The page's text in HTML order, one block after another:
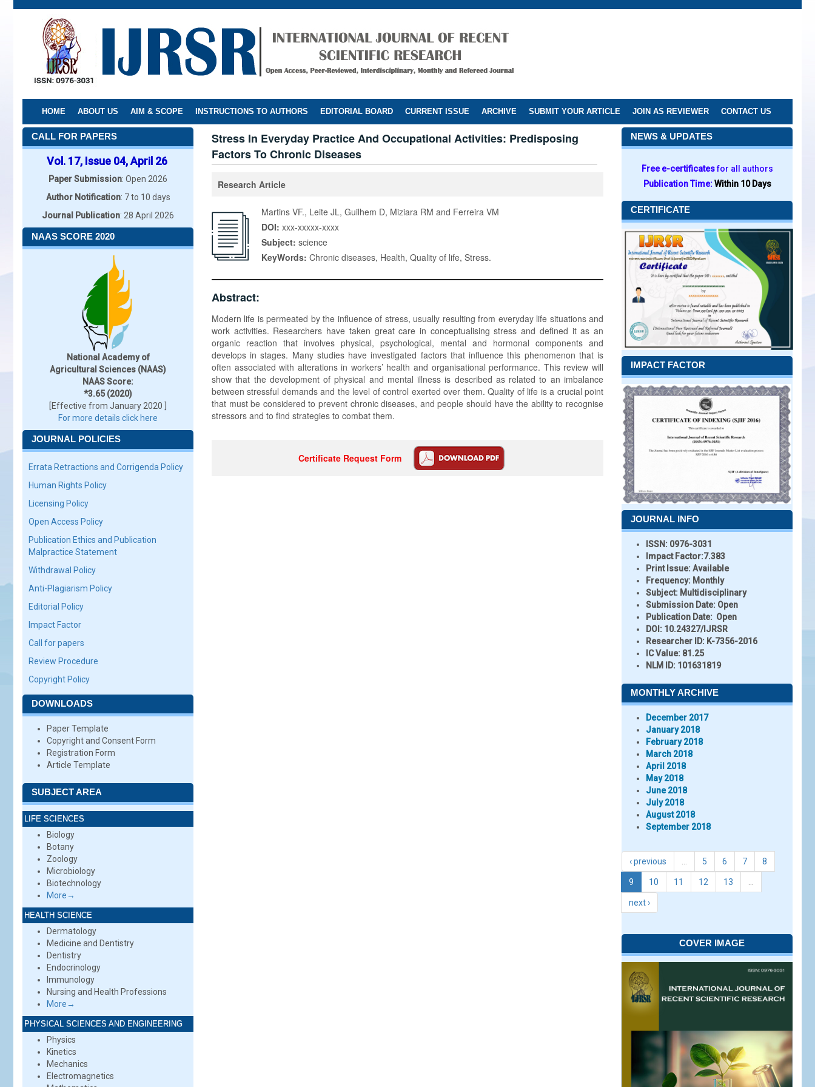
Skip
HOME ABOUT US AIM & SCOPE INSTRUCTIONS TO AUTHORS EDITORIAL BOARD CURRENT ISSUE ARCHIVE SUBMIT YOUR ARTICLE JOIN AS REVIEWER CONTACT US
CALL FOR PAPERS
Vol. 17, Issue 04, April 26
Paper Submission: Open 2026
Author Notification: 7 to 10 days
Journal Publication: 28 April 2026
NAAS SCORE 2020
National Academy of
Agricultural Sciences (NAAS)
NAAS Score:
*3.65 (2020)
[Effective from January 2020 ]
For more details click here
JOURNAL POLICIES
Errata Retractions and Corrigenda Policy
Human Rights Policy
Licensing Policy
Open Access Policy
Publication Ethics and Publication
Malpractice Statement
Withdrawal Policy
Anti-Plagiarism Policy
Editorial Policy
Impact Factor
Call for papers
Review Procedure
Copyright Policy
DOWNLOADS
Paper Template
Copyright and Consent Form
Registration Form
Article Template
SUBJECT AREA
LIFE SCIENCES
Biology
Botany
Zoology
Microbiology
Biotechnology
More→
HEALTH SCIENCE
Dermatology
Medicine and Dentistry
Dentistry
Endocrinology
Immunology
Nursing and Health Professions
More→
PHYSICAL SCIENCES AND ENGINEERING
Physics
Kinetics
Mechanics
Electromagnetics
Stress In Everyday Practice And Occupational Activities: Predisposing
Factors To Chronic Diseases
Research Article
Martins VF., Leite JL, Guilhem D, Miziara RM and Ferreira VM
DOI: xxx-xxxxx-xxxx
Subject: science
KeyWords: Chronic diseases, Health, Quality of life, Stress.
Abstract:
Modern life is permeated by the influence of stress, usually resulting from everyday life situations and
work activities. Researchers have taken great care in conceptualising stress and defined it as an
organic reaction that involves physical, psychological, mental and hormonal components and
develops in stages. Many studies have investigated factors that influence this phenomenon that is
often associated with alterations in workers’ health and organisational performance. This review will
show that the development of physical and mental illness is described as related to an imbalance
between stressful demands and the level of control exerted over them. Quality of life is a crucial point
that must be considered to prevent chronic diseases, and people should have the ability to recognise
stressors and to find strategies to combat them.
Certificate Request Form
NEWS & UPDATES
Free e-certificatesfor all authors
Publication Time:Within 10 Days
CERTIFICATE
IMPACT FACTOR
JOURNAL INFO
ISSN: 0976-3031
Impact Factor:7.383
Print Issue:Available
Frequency: Monthly
Subject: Multidisciplinary
Submission Date: Open
Publication Date: Open
DOI: 10.24327/IJRSR
Researcher ID: K-7356-2016
IC Value: 81.25
NLM ID: 101631819
MONTHLY ARCHIVE
December 2017
January 2018
February 2018
March 2018
April 2018
May 2018
June 2018
July 2018
August 2018
September 2018
‹ previous 5 6 7 8
9 10 11 12 13
next ›
COVER IMAGE